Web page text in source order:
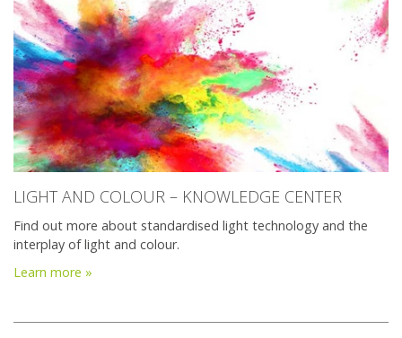
LIGHT AND COLOUR – KNOWLEDGE CENTER
Find out more about standardised light technology and the
interplay of light and colour.
Learn more »